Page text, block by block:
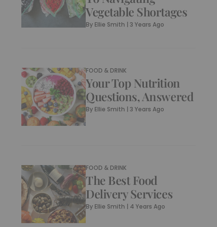
Vegetable Shortages
By Ellie Smith |3 Years Ago
FOOD & DRINK
Your Top Nutrition
Questions, Answered
By Ellie Smith |3 Years Ago
FOOD & DRINK
The Best Food
Delivery Services
By Ellie Smith | 4 Years Ago